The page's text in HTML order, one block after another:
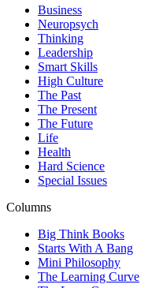
Business
Neuropsych
Thinking
Leadership
Smart Skills
High Culture
The Past
The Present
The Future
Life
Health
Hard Science
Special Issues
Columns
Big Think Books
Starts With A Bang
Mini Philosophy
The Learning Curve